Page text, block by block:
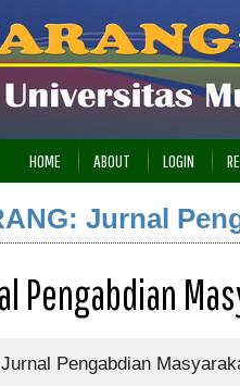
HOME ABOUT LOGIN
Jurnal
Pengabdian
Pengabdian